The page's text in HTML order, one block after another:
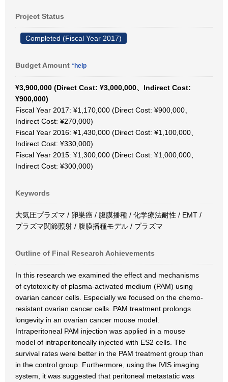
Project Status
Completed (Fiscal Year 2017)
Budget Amount *help
¥3,900,000 (Direct Cost: ¥3,000,000、Indirect Cost:
¥900,000)
Fiscal Year 2017: ¥1,170,000 (Direct Cost: ¥900,000、
Indirect Cost: ¥270,000)
Fiscal Year 2016: ¥1,430,000 (Direct Cost: ¥1,100,000、
Indirect Cost: ¥330,000)
Fiscal Year 2015: ¥1,300,000 (Direct Cost: ¥1,000,000、
Indirect Cost: ¥300,000)
Keywords
大気圧プラズマ / 卵巣癌 / 腹膜播種 / 化学療法耐性 / EMT /
プラズマ関節照射 / 腹膜播種モデル / プラズマ
Outline of Final Research Achievements
In this research we examined the effect and mechanisms
of cytotoxicity of plasma-activated medium (PAM) using
ovarian cancer cells. Especially we focused on the chemo-
resistant ovarian cancer cells. PAM treatment prolongs
longevity in an ovarian cancer mouse model.
Intraperitoneal PAM injection was applied in a mouse
model of intraperitoneally injected with ES2 cells. The
survival rates were better in the PAM treatment group than
in the control group. Furthermore, using the IVIS imaging
system, it was suggested that peritoneal metastatic was